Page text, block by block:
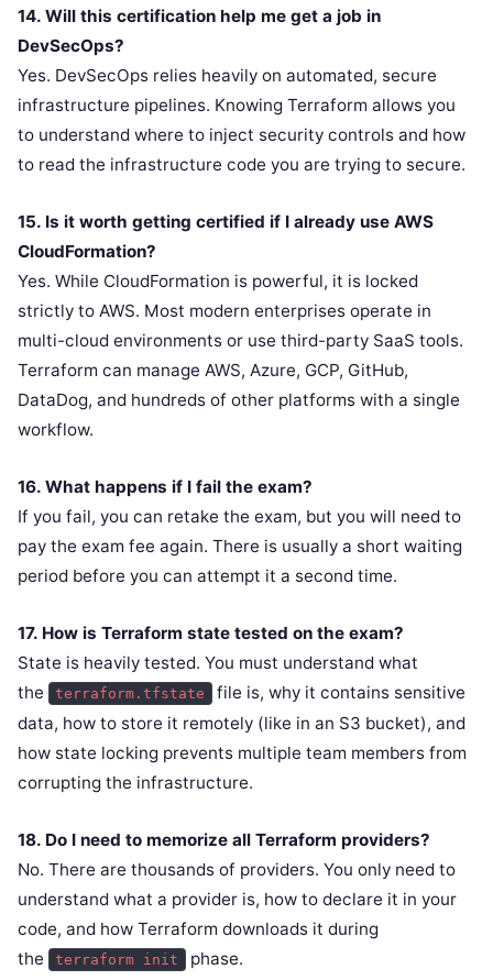
14. Will this certification help me get a job in
DevSecOps?
Yes. DevSecOps relies heavily on automated, secure
infrastructure pipelines. Knowing Terraform allows you
to understand where to inject security controls and how
to read the infrastructure code you are trying to secure.
15. Is it worth getting certified if I already use AWS
CloudFormation?
Yes. While CloudFormation is powerful, it is locked
strictly to AWS. Most modern enterprises operate in
multi-cloud environments or use third-party SaaS tools.
Terraform can manage AWS, Azure, GCP, GitHub,
DataDog, and hundreds of other platforms with a single
workflow.
16. What happens if I fail the exam?
If you fail, you can retake the exam, but you will need to
pay the exam fee again. There is usually a short waiting
period before you can attempt it a second time.
17. How is Terraform state tested on the exam?
State is heavily tested. You must understand what
the
terraform.tfstate
file is, why it contains sensitive
data, how to store it remotely (like in an S3 bucket), and
how state locking prevents multiple team members from
corrupting the infrastructure.
18. Do I need to memorize all Terraform providers?
No. There are thousands of providers. You only need to
understand what a provider is, how to declare it in your
code, and how Terraform downloads it during
the
terraform init phase.